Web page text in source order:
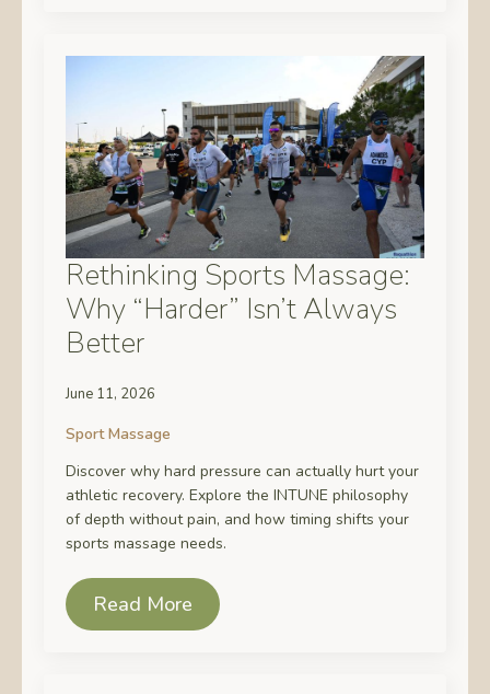
Rethinking Sports Massage:
Why “Harder” Isn’t Always
Better
June 11, 2026
Sport Massage
Discover why hard pressure can actually hurt your
athletic recovery. Explore the INTUNE philosophy
of depth without pain, and how timing shifts your
sports massage needs.
Read More